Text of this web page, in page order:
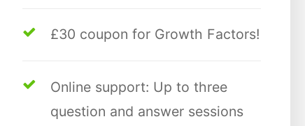
£30 coupon for Growth Factors!
Online support: Up to three
question and answer sessions